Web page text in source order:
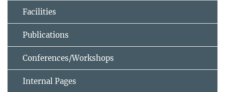
Facilities
Publications
Conferences/Workshops
Internal Pages